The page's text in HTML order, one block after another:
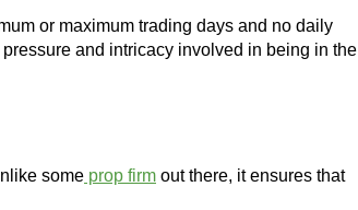
or maximum trading days and no daily
and intricacy involved in being in the
some prop firm out there, it ensures that